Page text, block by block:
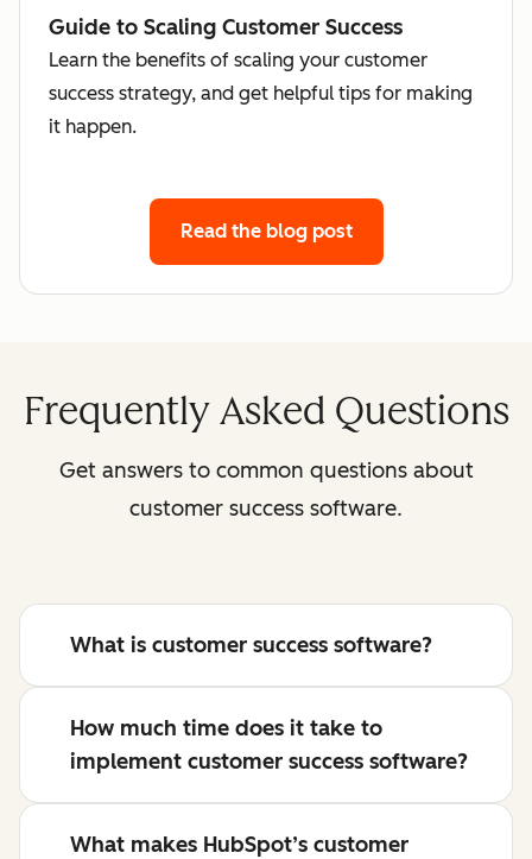
Guide to Scaling Customer Success
Learn the benefits of scaling your customer
success strategy, and get helpful tips for making
it happen.
Read the blog post
Frequently Asked Questions
Get answers to common questions about
customer success software.
What is customer success software?
How much time does it take to
implement customer success software?
What makes HubSpot’s customer